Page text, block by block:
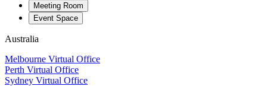
Meeting Room
Event Space
Australia
Melbourne Virtual Office
Perth Virtual Office
Sydney Virtual Office